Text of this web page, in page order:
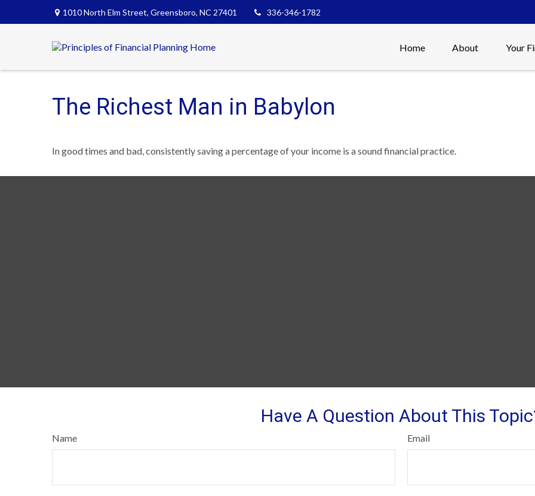
1010 North Elm Street, Greensboro, NC 27401 336-346-1782
Home About Your
The Richest Man in Babylon
In good times and bad, consistently saving a percentage of your income is a sound financial practice.
Have A Question About This
Name Email